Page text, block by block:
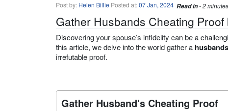
Post by: Helen Billie Posted at:07 Jan, 2024 Read in- 2 minutes
Gather Husbands Cheating
Discovering your spouse’s infidelity can be a
this article, we delve into the world gather a
irrefutable proof.
Gather Husband's Cheating Proof